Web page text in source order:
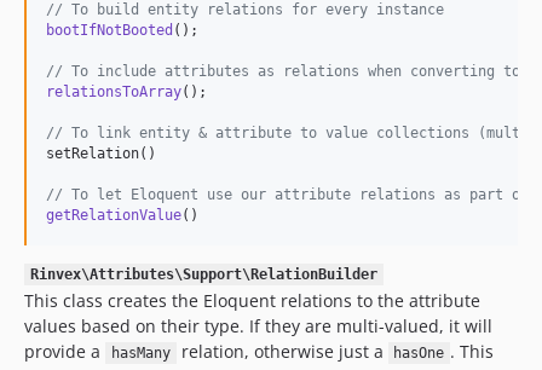
// To build entity relations for every instance
bootIfNotBooted ();
// To include attributes as relations when converting to
relationsToArray();
// To link entity & attribute to value collections (multi-
setRelation()
// To let Eloquent use our attribute relations as part of
getRelationValue()
Rinvex\Attributes\Support\RelationBuilder
This class creates the Eloquent relations to the attribute
values based on their type. If they are multi-valued, it will
provide a
hasMany relation, otherwise just a hasOne . This